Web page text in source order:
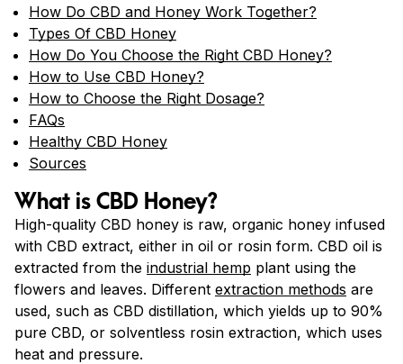
How Do CBD and Honey Work Together?
Types Of CBD Honey
How Do You Choose the Right CBD Honey?
How to Use CBD Honey?
How to Choose the Right Dosage?
FAQs
Healthy CBD Honey
Sources
What is CBD Honey?
High-quality CBD honey is raw, organic honey infused
with CBD extract, either in oil or rosin form. CBD oil is
extracted from the industrial hemp plant using the
flowers and leaves. Different extraction methods are
used, such as CBD distillation, which yields up to 90%
pure CBD, or solventless rosin extraction, which uses
heat and pressure.